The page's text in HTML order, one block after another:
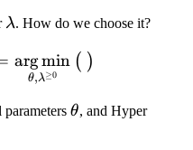
\right) \right)
R_{\lambda}
\lambda
λ. How do we choose it?
=
\left(
θ,λ≥0
argmin ( )
\theta
θ, and Hyper